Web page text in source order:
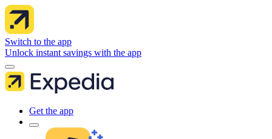
Switch to the app
Unlock instant savings with the app
Get the app